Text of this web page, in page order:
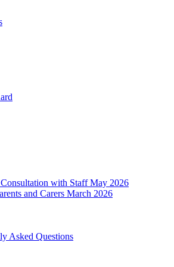
with Staff May 2026
and Carers March 2026
Asked Questions